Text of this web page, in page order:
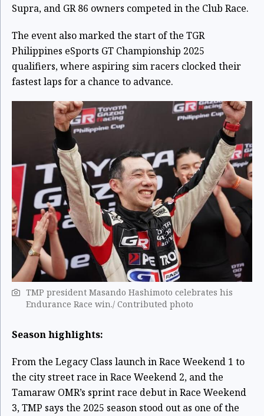
Supra, and GR 86 owners competed in the Club Race.
The event also marked the start of the TGR
Philippines eSports GT Championship 2025
qualifiers, where aspiring sim racers clocked their
fastest laps for a chance to advance.
TMP president Masando Hashimoto celebrates his
Endurance Race win./ Contributed photo
Season highlights:
From the Legacy Class launch in Race Weekend 1 to
the city street race in Race Weekend 2, and the
Tamaraw OMR’s sprint race debut in Race Weekend
3, TMP says the 2025 season stood out as one of the